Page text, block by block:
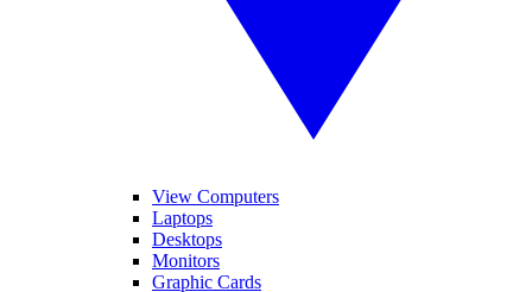
View Computers
Laptops
Desktops
Monitors
Graphic Cards